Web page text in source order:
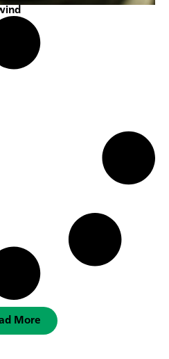
More